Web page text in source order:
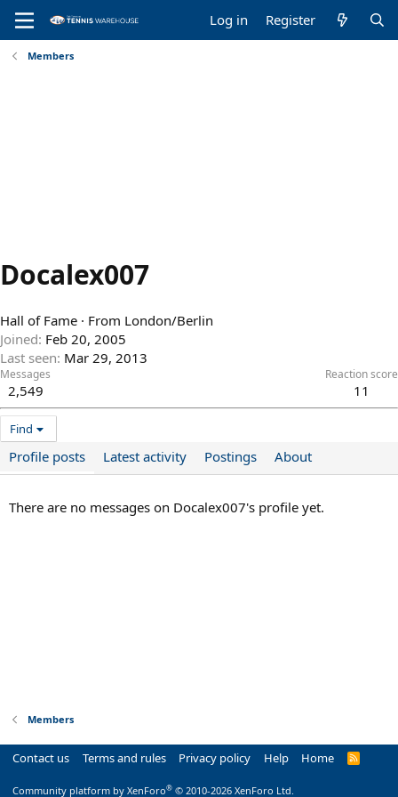
Log in Register
Members
Docalex007
Hall of Fame · From London/Berlin
Joined Feb 20, 2005
Last seen Mar 29, 2013
Messages
2,549
Reaction score
11
Find
Profile posts Latest activity Postings About
There are no messages on Docalex007's profile yet.
Members
Contact us Terms and rules Privacy policy Help Home
R
Community platform by XenForo® © 2010-2026 XenForo Ltd.